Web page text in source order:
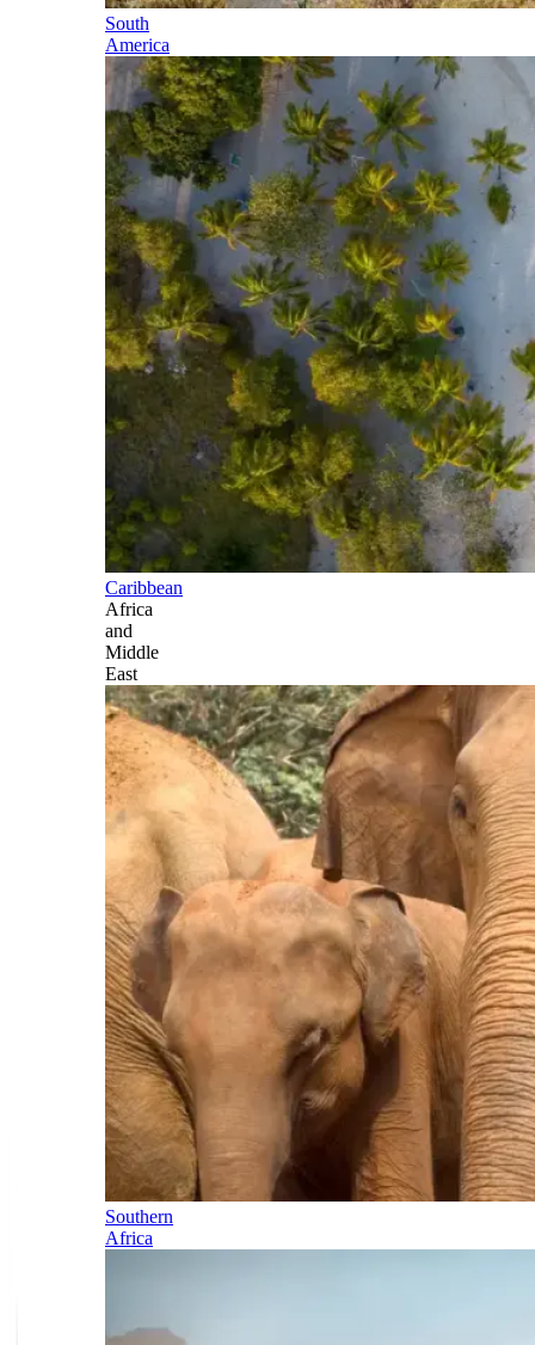
South
America
Caribbean
Africa
and
Middle
East
Southern
Africa